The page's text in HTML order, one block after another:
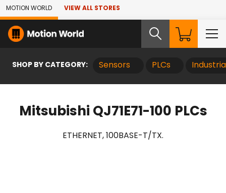
Skip to Main Content
MOTION WORLD VIEW ALL STORES
SHOP BY CATEGORY: Sensors PLCs
Mitsubishi QJ71E71-100 PLCs
ETHERNET, 100BASE-T/TX.